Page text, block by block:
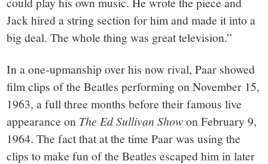
Jack hired a string section for him and made it into a
big deal. The whole thing was great television.”
In a one-upmanship over his now rival, Paar showed
film clips of the Beatles performing on November 15,
1963, a full three months before their famous live
appearance on The Ed Sullivan Showon February 9,
1964. The fact that at the time Paar was using the
clips to make fun of the Beatles escaped him in later